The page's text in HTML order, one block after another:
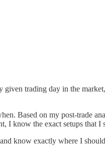
trading day in the
Based on my post-trade
I know the exact setups that
know exactly where I